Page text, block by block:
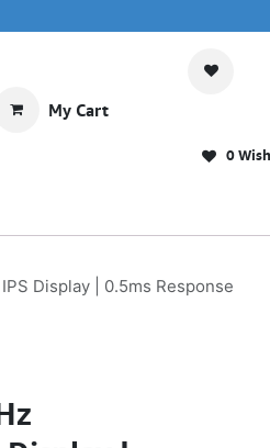
My Cart
0
Display | 0.5ms Response